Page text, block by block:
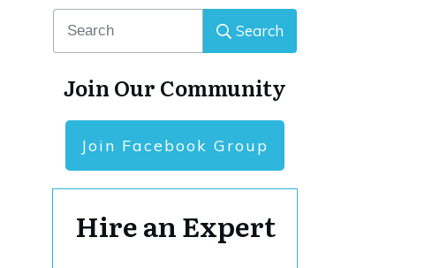
Search
Join Our Community
Join Facebook Group
Hire an Expert